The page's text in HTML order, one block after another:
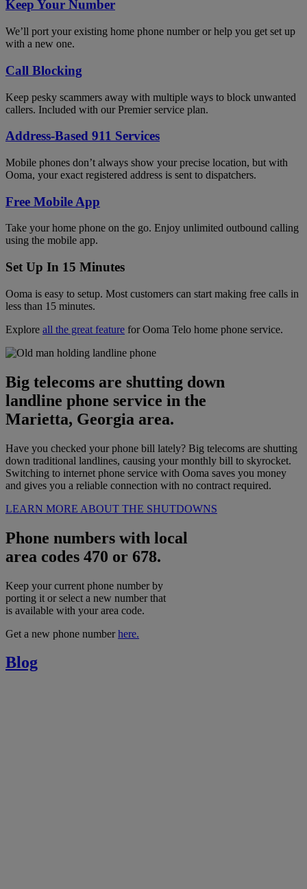
Keep Your Number
We’ll port your existing home phone number or help you get set up
with a new one.
Call Blocking
Keep pesky scammers away with multiple ways to block unwanted
callers. Included with our Premier service plan.
Address-Based 911 Services
Mobile phones don’t always show your precise location, but with
Ooma, your exact registered address is sent to dispatchers.
Free Mobile App
Take your home phone on the go. Enjoy unlimited outbound calling
using the mobile app.
Set Up In 15 Minutes
Ooma is easy to setup. Most customers can start making free calls in
less than 15 minutes.
Explore all the great feature for Ooma Telo home phone service.
Big telecoms are shutting down
landline phone service in the
Marietta, Georgia area.
Have you checked your phone bill lately? Big telecoms are shutting
down traditional landlines, causing your monthly bill to skyrocket.
Switching to internet phone service with Ooma saves you money
and gives you a reliable connection with no contract required.
LEARN MORE ABOUT THE SHUTDOWNS
Phone numbers with local
area codes 470 or 678.
Keep your current phone number by
porting it or select a new number that
is available with your area code.
Get a new phone numberhere.
Blog